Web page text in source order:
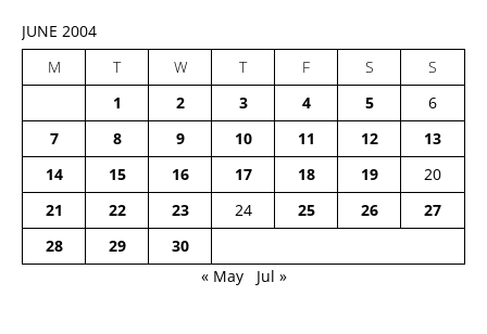
JUNE 2004
M
T W T F S
S
1
2 3 4 5
6
7
8 9 10 11 12
13
14
15 16 17 18 19
20
21
22 23 24 25 26
27
28
29
30
« May
Jul »